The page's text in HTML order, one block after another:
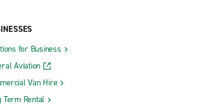
for Business
Aviation
Van Hire
Term Rental